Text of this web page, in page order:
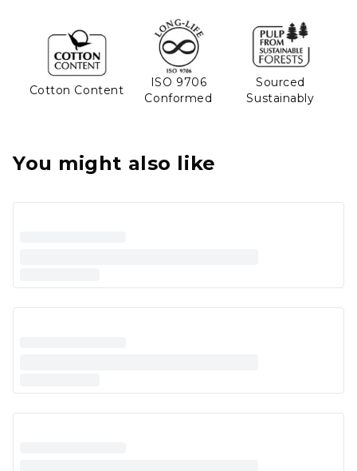
Cotton Content
ISO 9706
Conformed
Sourced
Sustainably
You might also like